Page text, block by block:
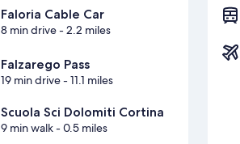
Faloria Cable Car
8 min drive- 2.2 miles
Falzarego Pass
19 min drive- 11.1 miles
Scuola Sci Dolomiti Cortina
9 min walk- 0.5 miles